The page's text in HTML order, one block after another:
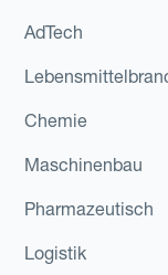
AdTech
Chemie
Maschinenbau
Pharmazeutisch
Logistik